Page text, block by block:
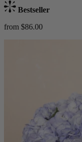
Bestseller
from $86.00